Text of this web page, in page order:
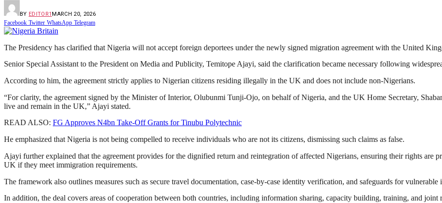
BY EDITOR1 MARCH 20, 2026
Facebook Twitter WhatsApp Telegram
The Presidency has clarified that Nigeria will not accept foreign deportees under the newly signed migration agreement with the United
Senior Special Assistant to the President on Media and Publicity, Temitope Ajayi, said the clarification became necessary following
According to him, the agreement strictly applies to Nigerian citizens residing illegally in the UK and does not include non-Nigerians.
“For clarity, the agreement signed by the Minister of Interior, Olubunmi Tunji-Ojo, on behalf of Nigeria, and the UK Home Secretary,
live and remain in the UK,” Ajayi stated.
READ ALSO: FG Approves N4bn Take-Off Grants for Tinubu Polytechnic
He emphasized that Nigeria is not being compelled to receive individuals who are not its citizens, dismissing such claims as false.
Ajayi further explained that the agreement provides for the dignified return and reintegration of affected Nigerians, ensuring their rights are
UK if they meet immigration requirements.
The framework also outlines measures such as secure travel documentation, case-by-case identity verification, and safeguards for
In addition, the deal covers areas of cooperation between both countries, including information sharing, capacity building, training, and joint